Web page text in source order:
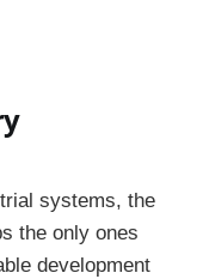
systems, the
the only ones
development